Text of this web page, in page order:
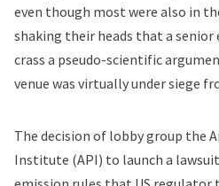
even though most were also in
shaking their heads that a senior
crass a pseudo-scientific
venue was virtually under siege
The decision of lobby group the
Institute (API) to launch a